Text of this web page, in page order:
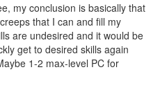
my conclusion is basically that
that I can and fill my
are undesired and it would be
get to desired skills again
1-2 max-level PC for